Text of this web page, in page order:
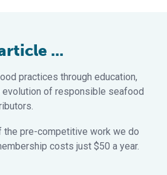
...
practices through education,
of responsible seafood
the pre-competitive work we do
costs just $50 a year.